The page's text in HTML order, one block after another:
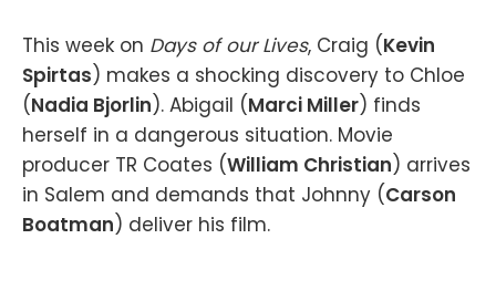
This week on Days of our Lives, Craig (Kevin
Spirtas) makes a shocking discovery to Chloe
(Nadia Bjorlin). Abigail (Marci Miller) finds
herself in a dangerous situation. Movie
producer TR Coates (William Christian) arrives
in Salem and demands that Johnny (Carson
Boatman) deliver his film.